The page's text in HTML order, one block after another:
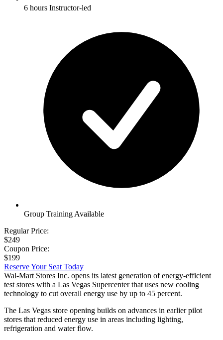
6 hours Instructor-led
Group Training Available
Regular Price:
$249
Coupon Price:
$199
Reserve Your Seat Today
Wal-Mart Stores Inc. opens its latest generation of energy-efficient
test stores with a Las Vegas Supercenter that uses new cooling
technology to cut overall energy use by up to 45 percent.
The Las Vegas store opening builds on advances in earlier pilot
stores that reduced energy use in areas including lighting,
refrigeration and water flow.